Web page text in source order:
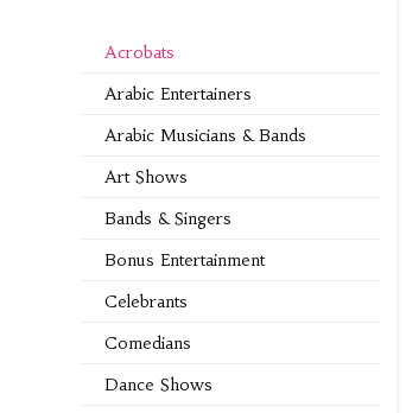
Acrobats
Arabic Entertainers
Arabic Musicians & Bands
Art Shows
Bands & Singers
Bonus Entertainment
Celebrants
Comedians
Dance Shows